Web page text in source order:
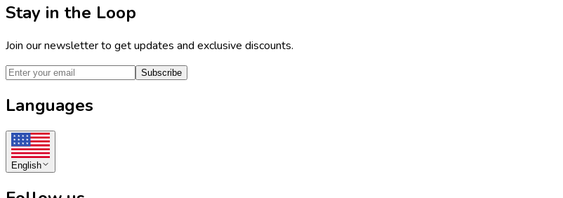
Stay in the Loop
Join our newsletter to get updates and exclusive discounts.
Subscribe
Languages
English